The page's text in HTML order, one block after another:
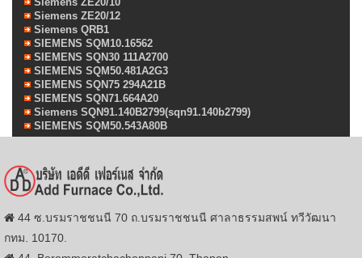
Siemens ZE20/12
Siemens QRB1
SIEMENS SQM10.16562
SIEMENS SQN30 111A2700
SIEMENS SQM50.481A2G3
SIEMENS SQN75 294A21B
SIEMENS SQN71.664A20
Siemens SQN91.140B2799(sqn91.140b2799)
SIEMENS SQM50.543A80B
44 ซ.บรมราชชนนี 70 ถ.บรมราชชนนี ศาลาธรรมสพน์ ทวีวัฒนา
กทม. 10170.